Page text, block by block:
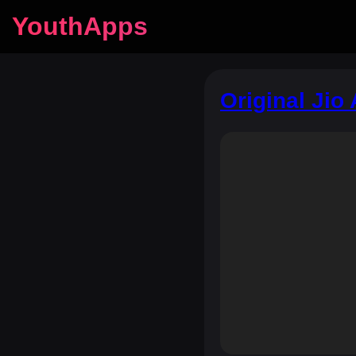
YouthApps
Original Jio